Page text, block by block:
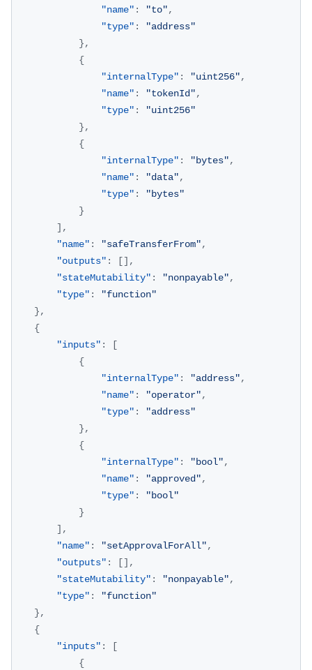
"name" : "to",
"type" :
"address"
},
{
"internalType" : "uint256",
"name" : "tokenId",
"type" :
"uint256"
},
{
"internalType" : "bytes",
"name" : "data",
"type" :
"bytes"
}
] ,
"name" : "safeTransferFrom",
"outputs" : [] ,
"stateMutability" : "nonpayable",
"type" :
"function"
},
{
"inputs" :
[
{
"internalType" : "address",
"name" : "operator",
"type" :
"address"
},
{
"internalType" : "bool",
"name" : "approved",
"type" :
"bool"
}
] ,
"name" : "setApprovalForAll",
"outputs" : [] ,
"stateMutability" : "nonpayable",
"type" :
"function"
},
{
"inputs" :
[
{